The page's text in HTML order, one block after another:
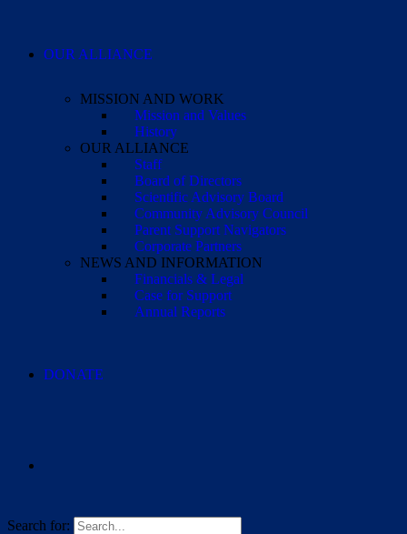
OUR ALLIANCE
MISSION AND WORK
Mission and Values
History
OUR ALLIANCE
Staff
Board of Directors
Scientific Advisory Board
Community Advisory Council
Parent Support Navigators
Corporate Partners
NEWS AND INFORMATION
Financials & Legal
Case for Support
Annual Reports
DONATE
Search for: